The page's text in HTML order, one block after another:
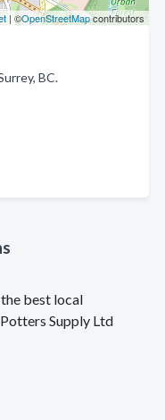
| ©OpenStreetMapcontributors
BC.
best local
Supply Ltd